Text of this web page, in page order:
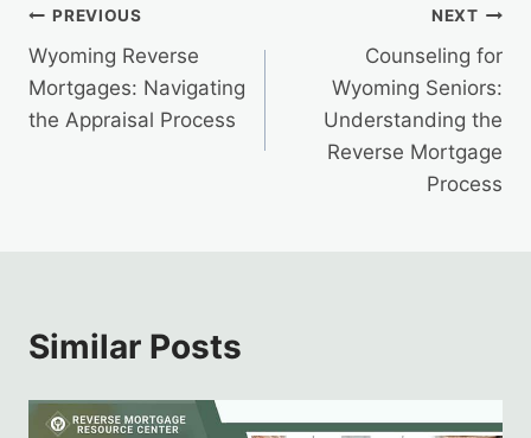
Post
navigation
PREVIOUS
Wyoming Reverse
Mortgages: Navigating
the Appraisal Process
NEXT
Counseling for
Wyoming Seniors:
Understanding the
Reverse Mortgage
Process
Similar Posts